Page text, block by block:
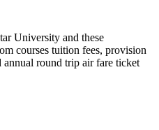
University and these
courses tuition fees, provision
round trip air fare ticket